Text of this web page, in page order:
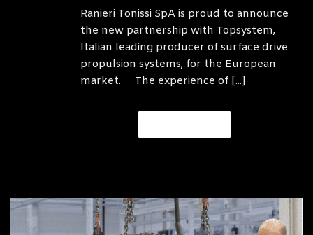
Ranieri Tonissi SpA is proud to announce
the new partnership with Topsystem,
Italian leading producer of surface drive
propulsion systems, for the European
market. The experience of [...]